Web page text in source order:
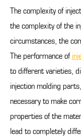
The complexity of
the complexity of the
circumstances, the
The performance of
to different varieties,
injection molding
necessary to make
properties of the
lead to completely